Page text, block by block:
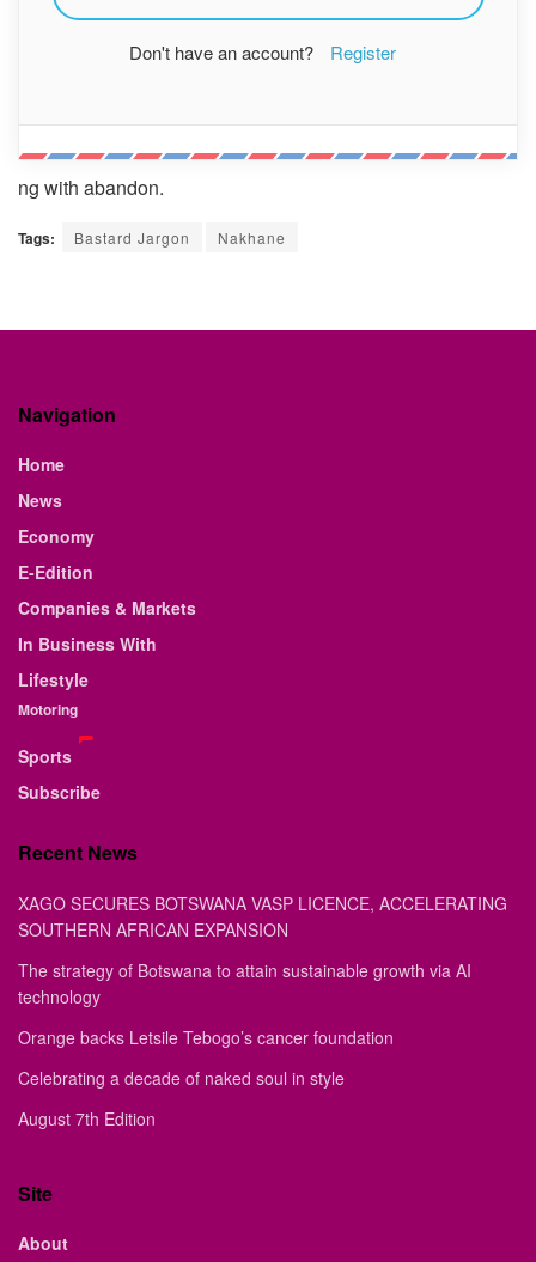
Don't have an account? Register
ng with abandon.
Tags: Bastard Jargon Nakhane
Navigation
Home
News
Economy
E-Edition
Companies & Markets
In Business With
Lifestyle
Motoring
Sports
Subscribe
Recent News
XAGO SECURES BOTSWANA VASP LICENCE, ACCELERATING
SOUTHERN AFRICAN EXPANSION
The strategy of Botswana to attain sustainable growth via AI
technology
Orange backs Letsile Tebogo’s cancer foundation
Celebrating a decade of naked soul in style
August 7th Edition
Site
About